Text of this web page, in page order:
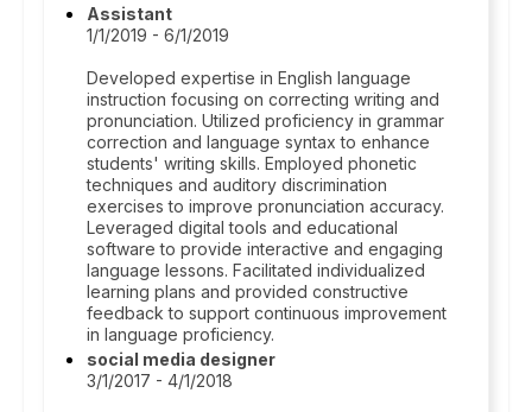
Assistant
1/1/2019 - 6/1/2019
Developed expertise in English language
instruction focusing on correcting writing and
pronunciation. Utilized proficiency in grammar
correction and language syntax to enhance
students' writing skills. Employed phonetic
techniques and auditory discrimination
exercises to improve pronunciation accuracy.
Leveraged digital tools and educational
software to provide interactive and engaging
language lessons. Facilitated individualized
learning plans and provided constructive
feedback to support continuous improvement
in language proficiency.
social media designer
3/1/2017 - 4/1/2018